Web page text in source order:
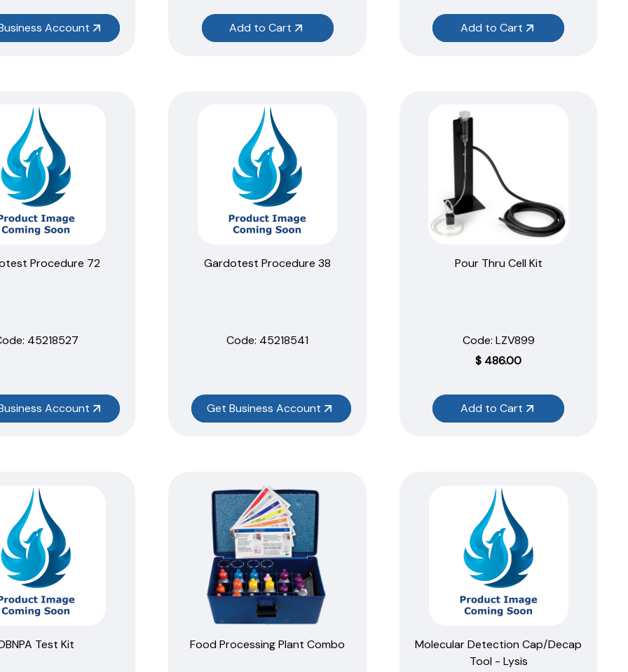
Account Add to Cart Add to Cart
Procedure 72
45218527
Account
Gardotest Procedure 38
Code: 45218541
Get Business Account
Pour Thru Cell Kit
Code: LZV899
$ 486.00
Add to Cart
Test Kit Food Processing Plant Combo
Molecular Detection Cap/Decap
Tool - Lysis